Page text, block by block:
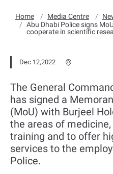
Home Media Centre
Abu Dhabi Police signs
cooperate in scientific
Dec 12,2022
The General
has signed a
(MoU) with Burjeel
the areas of
training and to offer
services to the
Police.